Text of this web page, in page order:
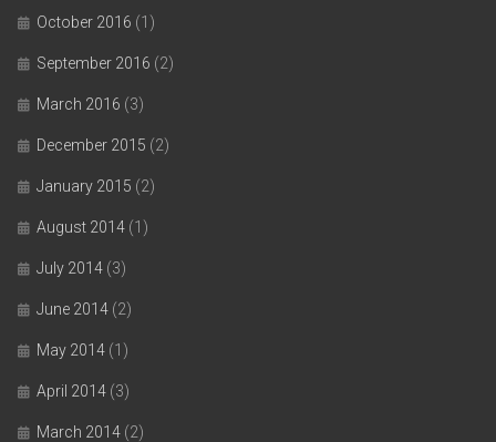
October 2016 (1)
September 2016 (2)
March 2016 (3)
December 2015 (2)
January 2015 (2)
August 2014 (1)
July 2014 (3)
June 2014 (2)
May 2014 (1)
April 2014 (3)
March 2014 (2)